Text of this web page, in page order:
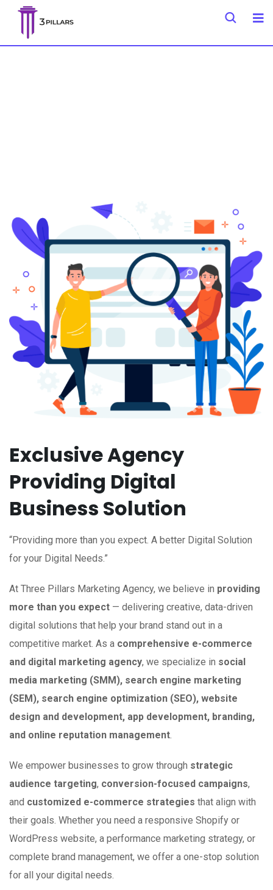
Exclusive Agency
Providing Digital
Business Solution
“Providing more than you expect. A better Digital Solution
for your Digital Needs.”
At Three Pillars Marketing Agency, we believe in providing
more than you expect — delivering creative, data-driven
digital solutions that help your brand stand out in a
competitive market. As a comprehensive e-commerce
and digital marketing agency, we specialize in social
media marketing (SMM), search engine marketing
(SEM), search engine optimization (SEO), website
design and development, app development, branding,
and online reputation management.
We empower businesses to grow through strategic
audience targeting, conversion-focused campaigns,
and customized e-commerce strategies that align with
their goals. Whether you need a responsive Shopify or
WordPress website, a performance marketing strategy, or
complete brand management, we offer a one-stop solution
for all your digital needs.